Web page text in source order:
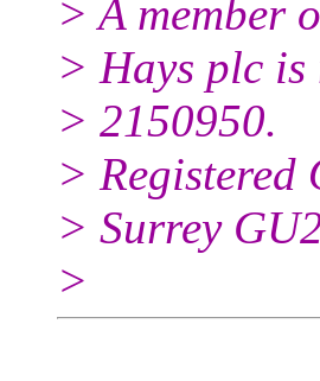
> A member
> Hays plc is
> 2150950.
>
> Surrey
>